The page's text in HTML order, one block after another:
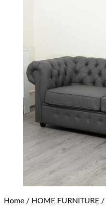
Home / HOME FURNITURE /